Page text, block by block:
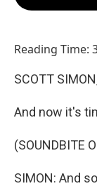
Reading Time:
SCOTT
And now it's
(SOUNDBITE
SIMON: And